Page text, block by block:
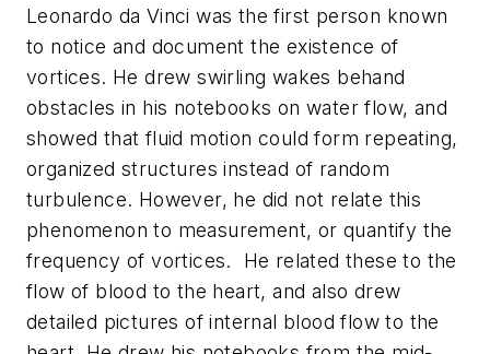
Leonardo da Vinci was the first person known
to notice and document the existence of
vortices. He drew swirling wakes behand
obstacles in his notebooks on water flow, and
showed that fluid motion could form repeating,
organized structures instead of random
turbulence. However, he did not relate this
phenomenon to measurement, or quantify the
frequency of vortices. He related these to the
flow of blood to the heart, and also drew
detailed pictures of internal blood flow to the